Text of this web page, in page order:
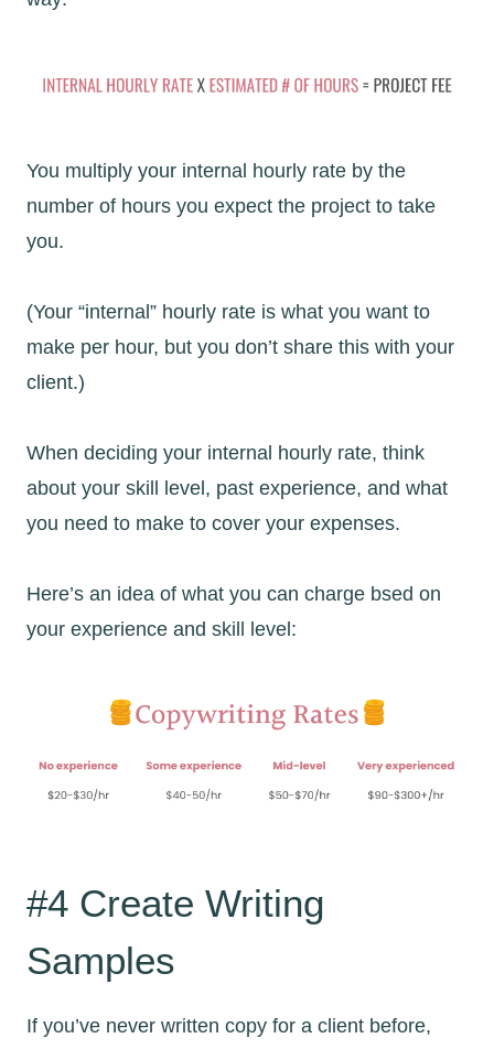
You multiply your internal hourly rate by the
number of hours you expect the project to take
you.
(Your “internal” hourly rate is what you want to
make per hour, but you don’t share this with your
client.)
When deciding your internal hourly rate, think
about your skill level, past experience, and what
you need to make to cover your expenses.
Here’s an idea of what you can charge bsed on
your experience and skill level:
#4 Create Writing
Samples
If you’ve never written copy for a client before,